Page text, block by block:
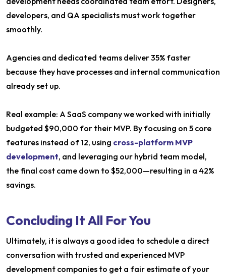
developers, and QA specialists must work together
smoothly.
Agencies and dedicated teams deliver 35% faster
because they have processes and internal communication
already set up.
Real example: A SaaS company we worked with initially
budgeted $90,000 for their MVP. By focusing on 5 core
features instead of 12, using cross-platform MVP
development, and leveraging our hybrid team model,
the final cost came down to $52,000—resulting in a 42%
savings.
Concluding It All For You
Ultimately, it is always a good idea to schedule a direct
conversation with trusted and experienced MVP
development companies to get a fair estimate of your